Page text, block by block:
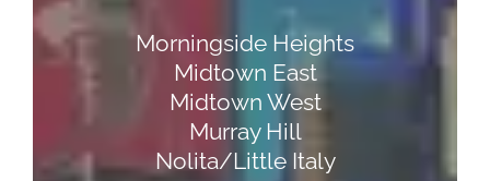
Morningside Heights
Midtown East
Midtown West
Murray Hill
Nolita/Little Italy